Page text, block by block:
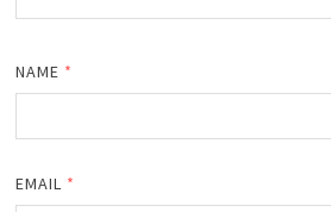
NAME *
EMAIL *